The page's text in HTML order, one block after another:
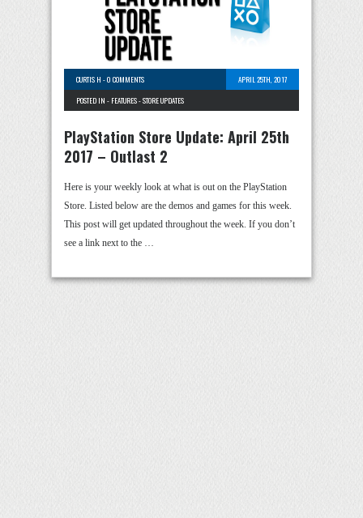
CURTIS H -0 COMMENTS
APRIL 25TH, 2017
POSTED IN - FEATURES-STORE UPDATES
PlayStation Store Update: April 25th
2017 – Outlast 2
Here is your weekly look at what is out on the PlayStation
Store. Listed below are the demos and games for this week.
This post will get updated throughout the week. If you don’t
see a link next to the …